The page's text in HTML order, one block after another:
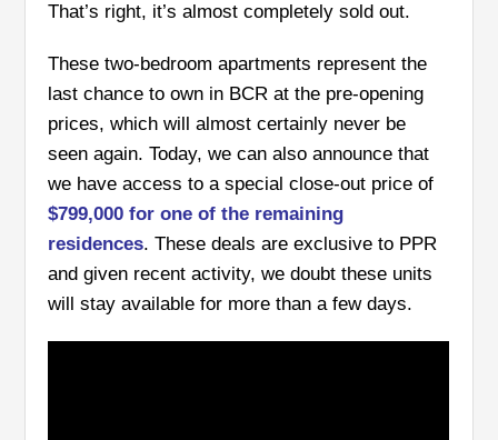
That’s right, it’s almost completely sold out.
These two-bedroom apartments represent the
last chance to own in BCR at the pre-opening
prices, which will almost certainly never be
seen again.Today, we can also announce that
we have access to a special close-out price of
$799,000 for one of the remaining
residences. These deals are exclusive to PPR
and given recent activity, we doubt these units
will stay available for more than a few days.